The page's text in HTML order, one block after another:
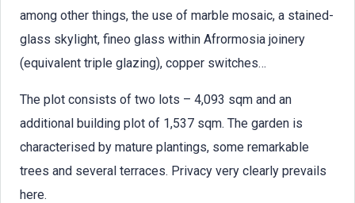
among other things, the use of marble mosaic, a stained-
glass skylight, fineo glass within Afrormosia joinery
(equivalent triple glazing), copper switches…
The plot consists of two lots – 4,093 sqm and an
additional building plot of 1,537 sqm. The garden is
characterised by mature plantings, some remarkable
trees and several terraces. Privacy very clearly prevails
here.